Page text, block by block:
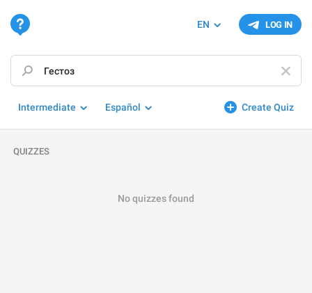
LOG IN
EN
Create Quiz
Intermediate Español
QUIZZES
No quizzes found